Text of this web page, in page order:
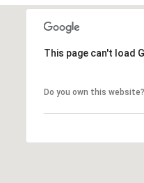
This page can't load
Do you own this website?